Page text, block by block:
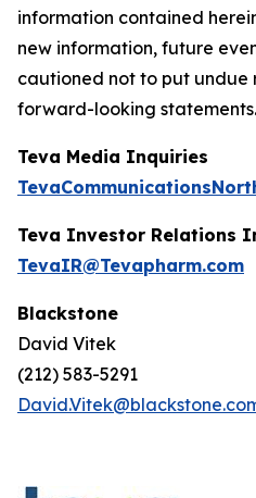
information contained
new information, future
cautioned not to put undue
forward-looking statements.
Teva Media Inquiries
Teva Investor Relations
TevaIR@Tevapharm.com
Blackstone
David Vitek
(212) 583-5291